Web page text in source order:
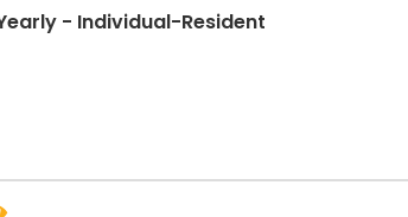
- Individual-Resident